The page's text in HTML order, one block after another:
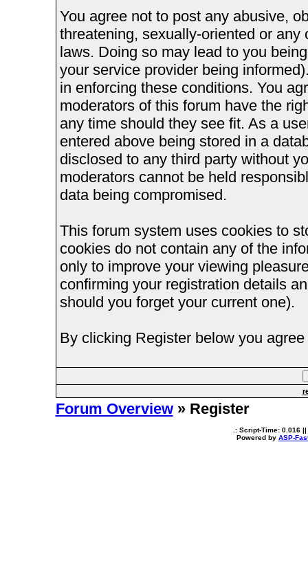
You agree not to post any abusive,
threatening, sexually-oriented or
laws. Doing so may lead to you
your service provider being
in enforcing these conditions. You
moderators of this forum have the
any time should they see fit. As a
entered above being stored in a
disclosed to any third party without
moderators cannot be held
data being compromised.
This forum system uses cookies to
cookies do not contain any of the
only to improve your viewing
confirming your registration details
should you forget your current one).
By clicking Register below you
Forum Overview» Register
.: Script-Time: 0.016 ||
Powered by ASP-